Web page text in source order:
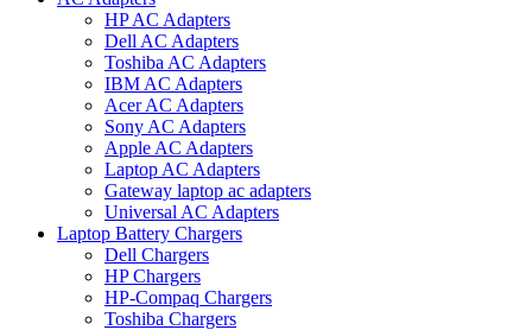
HP AC Adapters
Dell AC Adapters
Toshiba AC Adapters
IBM AC Adapters
Acer AC Adapters
Sony AC Adapters
Apple AC Adapters
Laptop AC Adapters
Gateway laptop ac adapters
Universal AC Adapters
Laptop Battery Chargers
Dell Chargers
HP Chargers
HP-Compaq Chargers
Toshiba Chargers